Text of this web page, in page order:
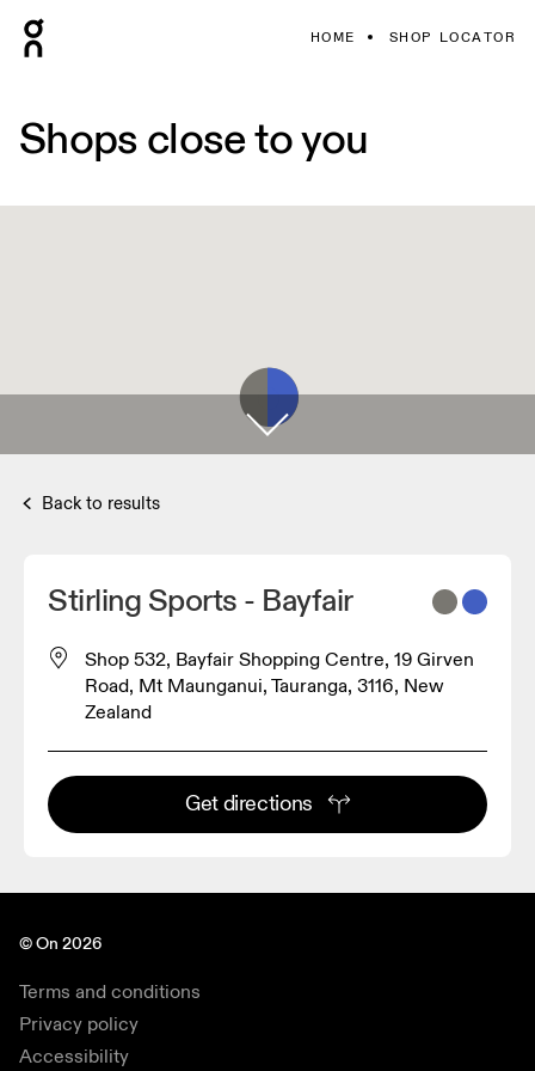
HOME SHOP LOCATOR
Shops close to you
Back to results
Stirling Sports - Bayfair
Shop 532, Bayfair Shopping Centre, 19 Girven
Road, Mt Maunganui, Tauranga, 3116, New
Zealand
Get directions
© On 2026
Terms and conditions
Privacy policy
Accessibility